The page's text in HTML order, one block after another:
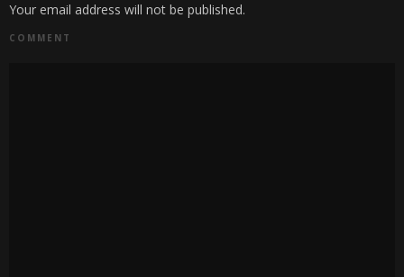
Your email address will not be published.
COMMENT